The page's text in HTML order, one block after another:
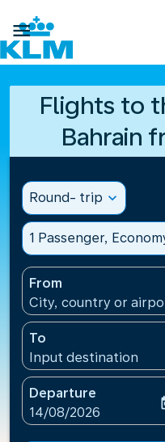

Flights to
Bahrain
Round- trip expand_more
1 Passenger,
From
City, country or
To
Input destination
Departure
fc-booking-
14/08/2026